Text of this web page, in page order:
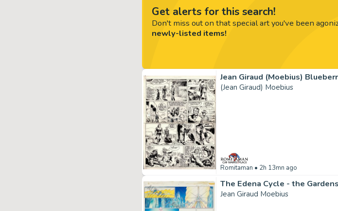
Get alerts for this search!
Don't miss out on that special art you've been
newly-listed items!
(Jean Giraud) Moebius
Romitaman • 2h 13mn ago
The Edena Cycle - the
Jean Giraud Moebius